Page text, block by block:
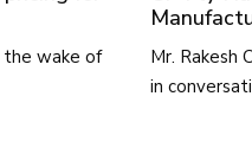
the wake of
Mr. Rakesh
in